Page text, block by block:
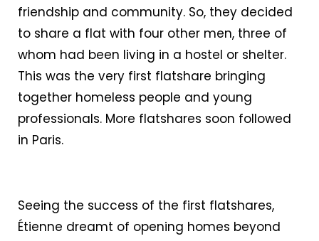
friendship and community. So, they decided
to share a flat with four other men, three of
whom had been living in a hostel or shelter.
This was the very first flatshare bringing
together homeless people and young
professionals. More flatshares soon followed
in Paris.
Seeing the success of the first flatshares,
Étienne dreamt of opening homes beyond